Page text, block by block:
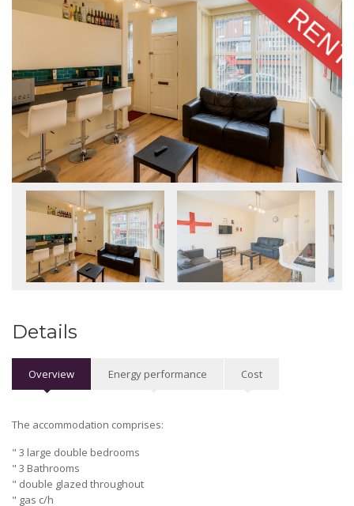
Details
Overview Energy performance Cost
The accommodation comprises:
" 3 large double bedrooms
" 3 Bathrooms
" double glazed throughout
" gas c/h